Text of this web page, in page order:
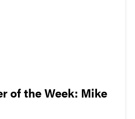
of the Week: Mike